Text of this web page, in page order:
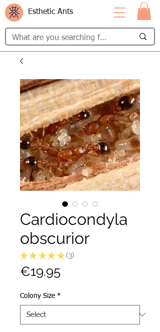
Esthetic Ants
Cardiocondyla
obscurior
★ ★ ★ ★ ★ 3
3
€19.95Price
Colony Size *